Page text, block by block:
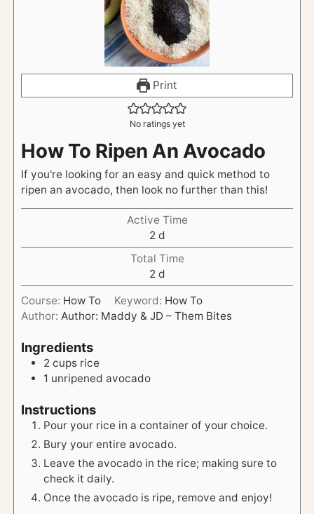
Print
No ratings yet
How To Ripen An Avocado
If you're looking for an easy and quick method to
ripen an avocado, then look no further than this!
Active Time
2d
a
y
s
d
Total Time
2d
a
y
s
d
Course: How To Keyword: How To
Author:Author: Maddy & JD – Them Bites
Ingredients
2 cups rice
1 unripened avocado
Instructions
Pour your rice in a container of your choice.
Bury your entire avocado.
Leave the avocado in the rice; making sure to
check it daily.
Once the avocado is ripe, remove and enjoy!